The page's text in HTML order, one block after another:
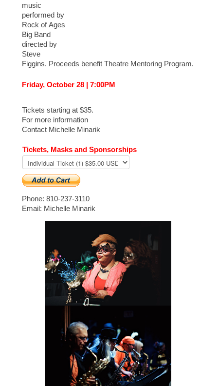
music
performed by
Rock of Ages
Big Band
directed by
Steve
Figgins. Proceeds benefit Theatre Mentoring Program.
Friday, October 28 | 7:00PM
Tickets starting at $35.
For more information
Contact Michelle Minarik
Tickets, Masks and Sponsorships
Phone: 810-237-3110
Email: Michelle Minarik